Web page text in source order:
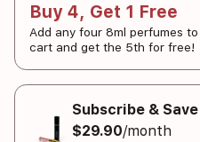
Buy 4, Get 1 Free
Add any four 8ml perfumes
cart and get the 5th for free!
Subscribe & Save
$29.90/month